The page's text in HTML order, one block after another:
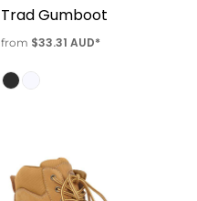
Trad Gumboot
from $33.31 AUD*